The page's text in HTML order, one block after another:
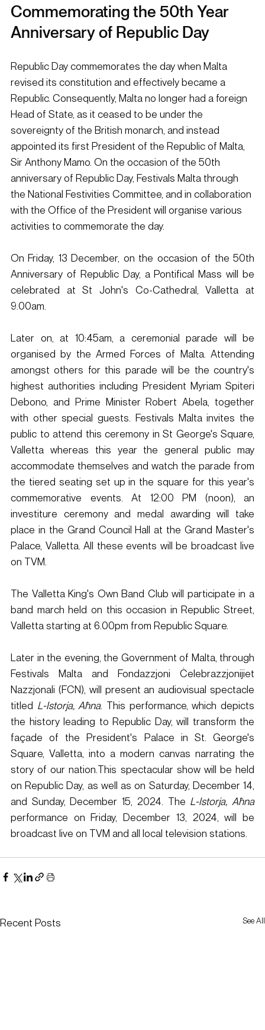
Commemorating the 50th Year
Anniversary of Republic Day
Republic Day commemorates the day when Malta
revised its constitution and effectively became a
Republic. Consequently, Malta no longer had a foreign
Head of State, as it ceased to be under the
sovereignty of the British monarch, and instead
appointed its first President of the Republic of Malta,
Sir Anthony Mamo. On the occasion of the 50th
anniversary of Republic Day, Festivals Malta through
the National Festivities Committee, and in collaboration
with the Office of the President will organise various
activities to commemorate the day.
On Friday, 13 December, on the occasion of the 50th
Anniversary of Republic Day, a Pontifical Mass will be
celebrated at St John's Co-Cathedral, Valletta at
9.00am.
Later on, at 10:45am, a ceremonial parade will be
organised by the Armed Forces of Malta. Attending
amongst others for this parade will be the country's
highest authorities including President Myriam Spiteri
Debono, and Prime Minister Robert Abela, together
with other special guests. Festivals Malta invites the
public to attend this ceremony in St George's Square,
Valletta whereas this year the general public may
accommodate themselves and watch the parade from
the tiered seating set up in the square for this year's
commemorative events. At 12:00 PM (noon), an
investiture ceremony and medal awarding will take
place in the Grand Council Hall at the Grand Master's
Palace, Valletta. All these events will be broadcast live
on TVM.
The Valletta King's Own Band Club will participate in a
band march held on this occasion in Republic Street,
Valletta starting at 6.00pm from Republic Square.
Later in the evening, the Government of Malta, through
Festivals Malta and Fondazzjoni Ċelebrazzjonijiet
Nazzjonali (FCN), will present an audiovisual spectacle
titled L-Istorja, Aħna. This performance, which depicts
the history leading to Republic Day, will transform the
façade of the President's Palace in St. George's
Square, Valletta, into a modern canvas narrating the
story of our nation.This spectacular show will be held
on Republic Day, as well as on Saturday, December 14,
and Sunday, December 15, 2024. The L-Istorja, Aħna
performance on Friday, December 13, 2024, will be
broadcast live on TVM and all local television stations.​
Recent Posts See All